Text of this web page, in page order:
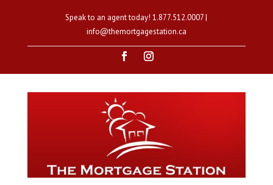
Speak to an agent today!1.877.512.0007|
info@themortgagestation.ca